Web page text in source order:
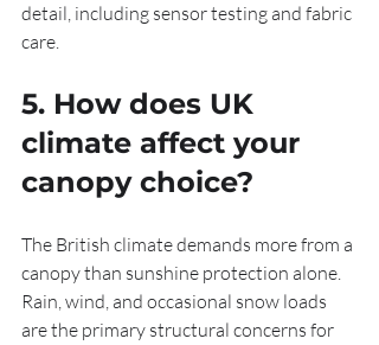
detail, including sensor testing and fabric
care.
5. How does UK
climate affect your
canopy choice?
The British climate demands more from a
canopy than sunshine protection alone.
Rain, wind, and occasional snow loads
are the primary structural concerns for